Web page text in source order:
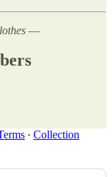
—
∙ Collection